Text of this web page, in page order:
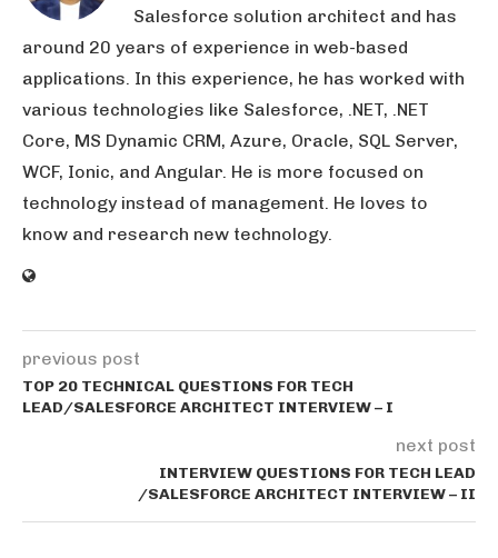
Salesforce solution architect and has
around 20 years of experience in web-based
applications. In this experience, he has worked with
various technologies like Salesforce, .NET, .NET
Core, MS Dynamic CRM, Azure, Oracle, SQL Server,
WCF, Ionic, and Angular. He is more focused on
technology instead of management. He loves to
know and research new technology.
previous post
TOP 20 TECHNICAL QUESTIONS FOR TECH
LEAD/SALESFORCE ARCHITECT INTERVIEW – I
next post
INTERVIEW QUESTIONS FOR TECH LEAD
/SALESFORCE ARCHITECT INTERVIEW – II